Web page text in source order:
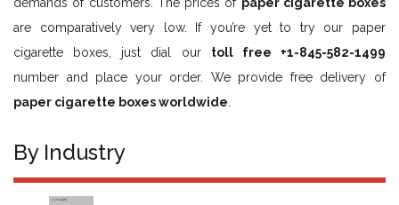
are comparatively very low. If you’re yet to try our paper
cigarette boxes, just dial our toll free +1-845-582-1499
number and place your order. We provide free delivery of
paper cigarette boxes worldwide
By Industry